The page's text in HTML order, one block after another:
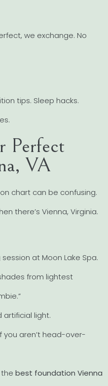
we exchange. No
tips. Sleep hacks.
Perfect
VA
chart can be confusing.
there’s Vienna, Virginia.
at Moon Lake Spa.
from lightest
artificial light.
you aren’t head-over-
best foundation Vienna